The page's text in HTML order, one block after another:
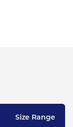
Size Range